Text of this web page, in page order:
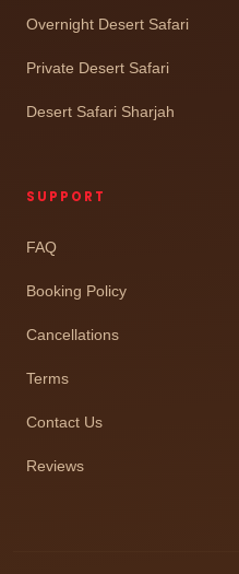
Overnight Desert Safari
Private Desert Safari
Desert Safari Sharjah
SUPPORT
FAQ
Booking Policy
Cancellations
Terms
Contact Us
Reviews